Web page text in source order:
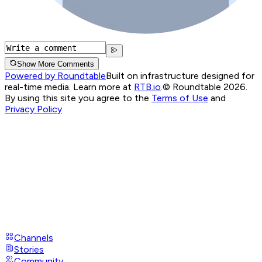
Show More Comments
Powered by RoundtableBuilt on infrastructure designed for
real-time media. Learn more at RTB.io.© Roundtable 2026.
By using this site you agree to the Terms of Use and
Privacy Policy
Channels
Stories